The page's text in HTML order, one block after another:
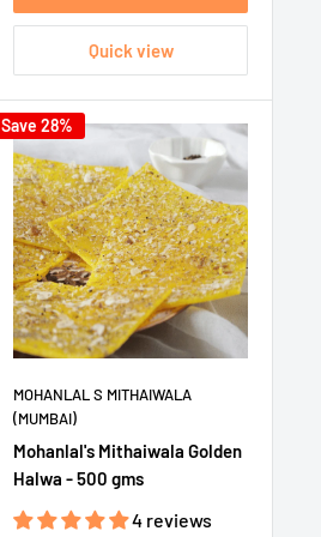
Quick view
Save 28%
MOHANLAL S MITHAIWALA
(MUMBAI)
Mohanlal's Mithaiwala Golden
Halwa - 500 gms
4 reviews